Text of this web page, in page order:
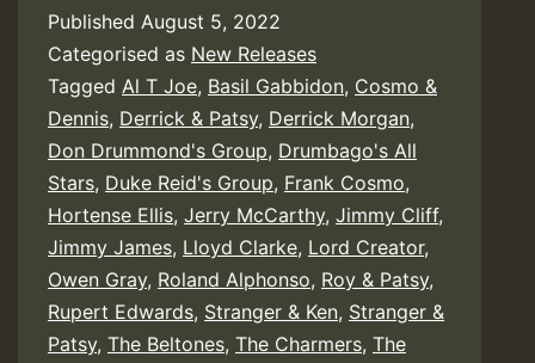
Published August 5, 2022
Categorised as New Releases
Tagged Al T Joe, Basil Gabbidon, Cosmo &
Dennis, Derrick & Patsy, Derrick Morgan,
Don Drummond's Group, Drumbago's All
Stars, Duke Reid's Group, Frank Cosmo,
Hortense Ellis, Jerry McCarthy, Jimmy Cliff,
Jimmy James, Lloyd Clarke, Lord Creator,
Owen Gray, Roland Alphonso, Roy & Patsy,
Rupert Edwards, Stranger & Ken, Stranger &
Patsy, The Beltones, The Charmers, The